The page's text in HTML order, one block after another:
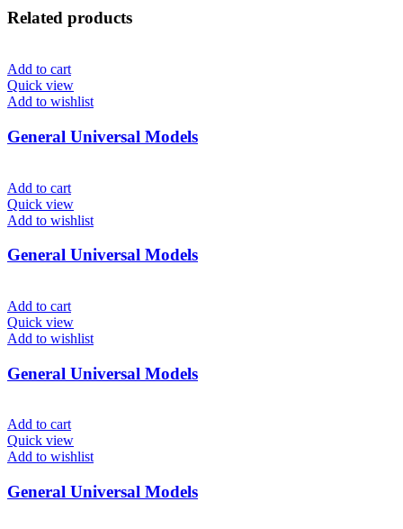
Related products
Add to cart
Quick view
Add to wishlist
General Universal Models
Add to cart
Quick view
Add to wishlist
General Universal Models
Add to cart
Quick view
Add to wishlist
General Universal Models
Add to cart
Quick view
Add to wishlist
General Universal Models